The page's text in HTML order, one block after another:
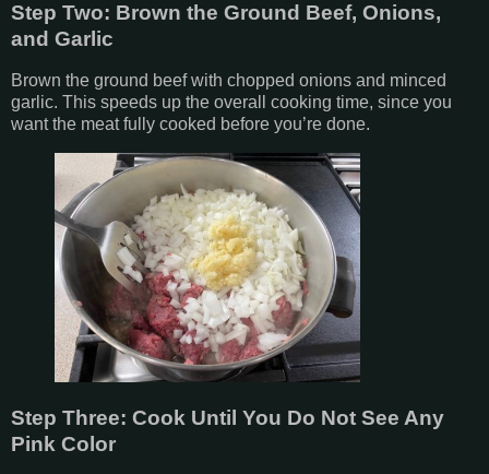
Step Two: Brown the Ground Beef, Onions,
and Garlic
Brown the ground beef with chopped onions and minced
garlic. This speeds up the overall cooking time, since you
want the meat fully cooked before you’re done.
Step Three: Cook Until You Do Not See Any
Pink Color